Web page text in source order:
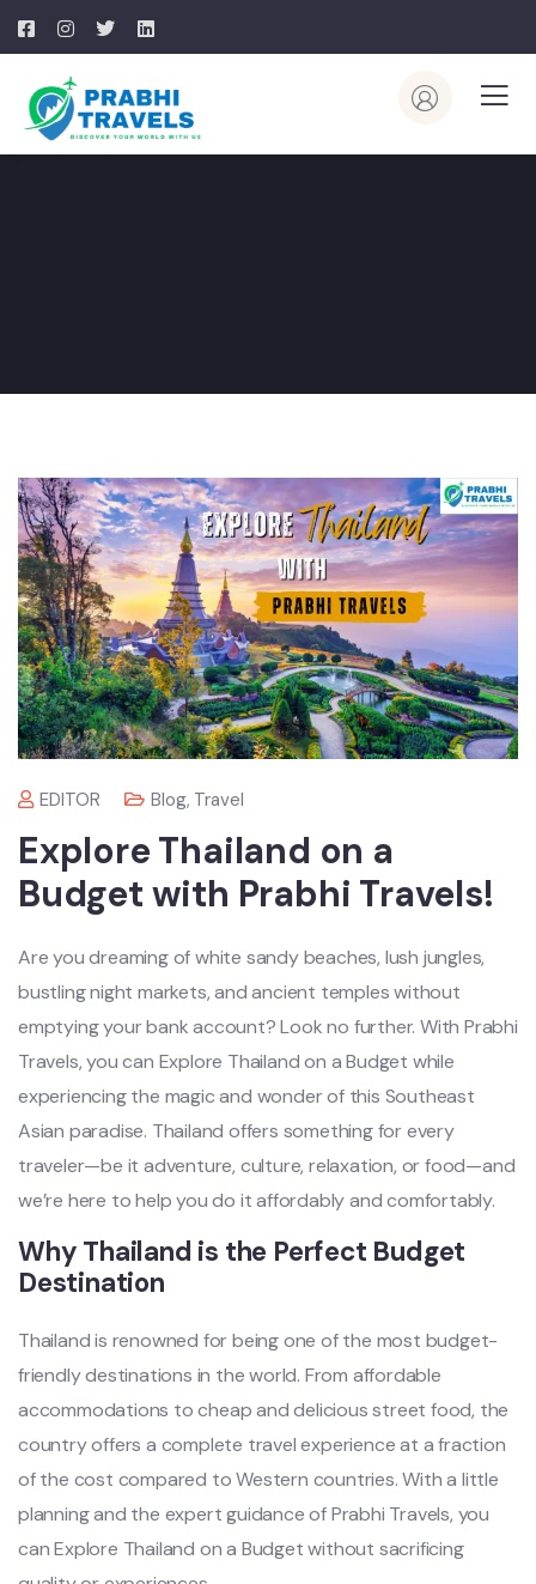
EDITOR Blog, Travel
Explore Thailand on a
Budget with Prabhi Travels!
Are you dreaming of white sandy beaches, lush jungles,
bustling night markets, and ancient temples without
emptying your bank account? Look no further. With Prabhi
Travels, you can Explore Thailand on a Budget while
experiencing the magic and wonder of this Southeast
Asian paradise. Thailand offers something for every
traveler—be it adventure, culture, relaxation, or food—and
we’re here to help you do it affordably and comfortably.
Why Thailand is the Perfect Budget
Destination
Thailand is renowned for being one of the most budget-
friendly destinations in the world. From affordable
accommodations to cheap and delicious street food, the
country offers a complete travel experience at a fraction
of the cost compared to Western countries. With a little
planning and the expert guidance of Prabhi Travels, you
can Explore Thailand on a Budget without sacrificing